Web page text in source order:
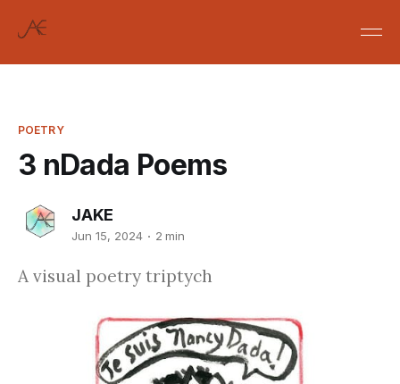
POETRY
3 nDada Poems
JAKE
Jun 15, 2024 2 min
A visual poetry triptych